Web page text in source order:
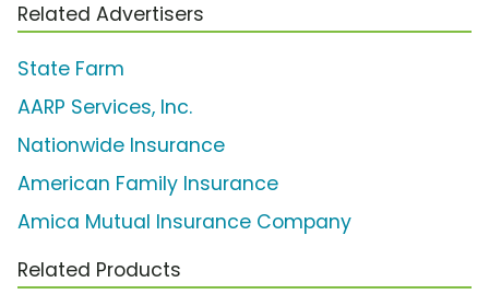
Related Advertisers
State Farm
AARP Services, Inc.
Nationwide Insurance
American Family Insurance
Amica Mutual Insurance Company
Related Products